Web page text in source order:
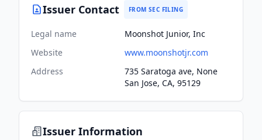
Issuer Contact FROM SEC FILING
Legal name
Moonshot Junior, Inc
Website
www.moonshotjr.com
Address
735 Saratoga ave, None
San Jose, CA, 95129
Issuer Information